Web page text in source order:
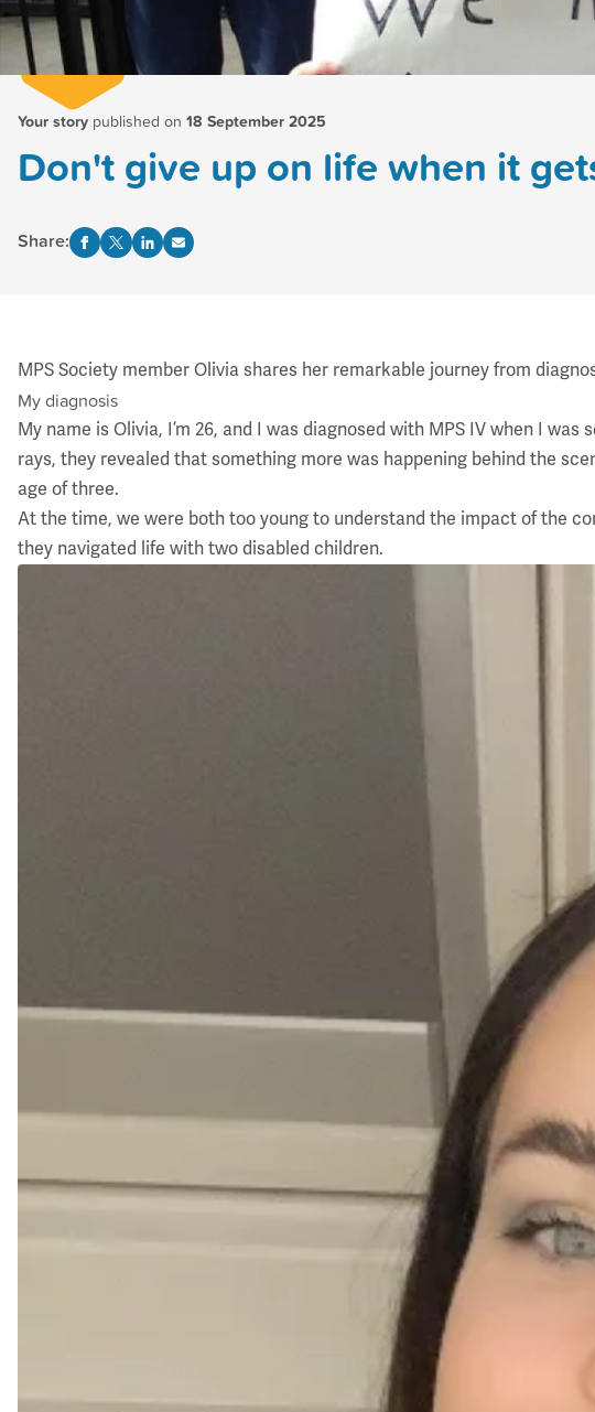
Your story published on18 September 2025
Don't give up on life when it
Share:
MPS Society member Olivia shares her remarkable journey from
My diagnosis
My name is Olivia, I’m 26, and I was diagnosed with MPS IV when I was
rays, they revealed that something more was happening behind the
age of three.
At the time, we were both too young to understand the impact of the
they navigated life with two disabled children.